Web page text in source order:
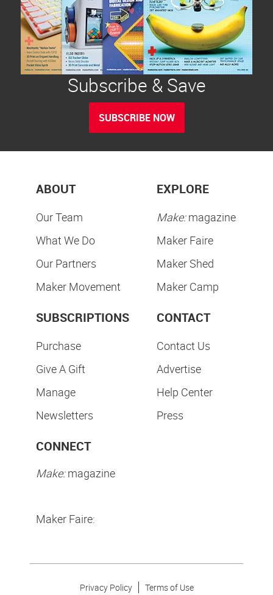
Subscribe & Save
SUBSCRIBE NOW
ABOUT
Our Team
What We Do
Our Partners
Maker Movement
EXPLORE
Make:magazine
Maker Faire
Maker Shed
Maker Camp
SUBSCRIPTIONS
Purchase
Give A Gift
Manage
Newsletters
CONTACT
Contact Us
Advertise
Help Center
Press
CONNECT
Make:magazine
Maker Faire:
Privacy Policy Terms of Use